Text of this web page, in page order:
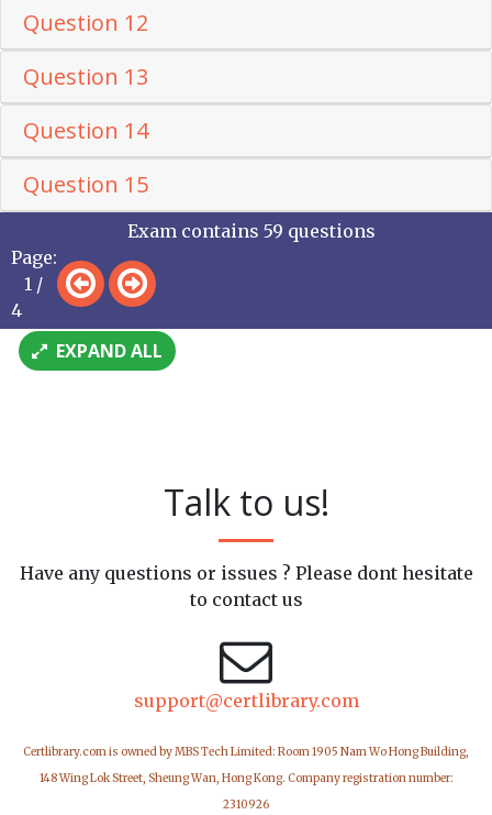
Question 12
Question 13
Question 14
Question 15
Page:
1 /
4
Exam contains 59 questions
EXPAND ALL
Talk to us!
Have any questions or issues ? Please dont hesitate
to contact us
support@certlibrary.com
Certlibrary.com is owned by MBS Tech Limited: Room 1905 Nam Wo Hong Building,
148 Wing Lok Street, Sheung Wan, Hong Kong. Company registration number:
2310926